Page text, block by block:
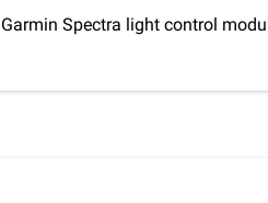
Spectra light control